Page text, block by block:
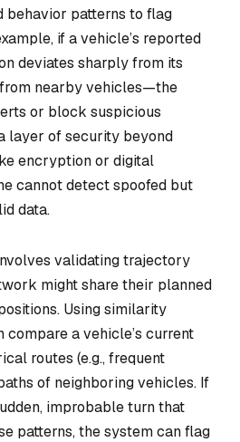
behavior patterns to flag
if a vehicle’s reported
deviates sharply from its
nearby vehicles—the
or block suspicious
layer of security beyond
encryption or digital
cannot detect spoofed but
data.
validating trajectory
might share their planned
Using similarity
compare a vehicle’s current
routes (e.g., frequent
of neighboring vehicles. If
improbable turn that
patterns, the system can flag